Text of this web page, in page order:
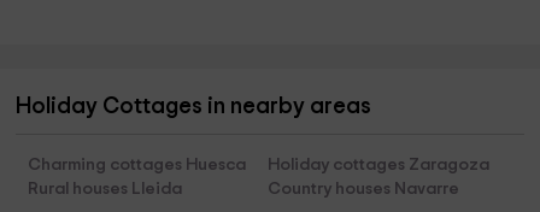
Holiday Cottages in nearby areas
Charming cottages Huesca
Holiday cottages Zaragoza
Rural houses Lleida
Country houses Navarre